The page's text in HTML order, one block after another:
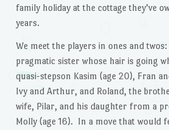
family holiday at the cottage they’ve
years.
We meet the players in ones and
pragmatic sister whose hair is going
quasi-stepson Kasim (age 20), Fran
Ivy and Arthur, and Roland, the
wife, Pilar, and his daughter from a
Molly (age 16). In a move that would